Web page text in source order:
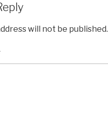
will not be published.